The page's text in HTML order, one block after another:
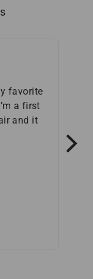
favorite
a first
and it